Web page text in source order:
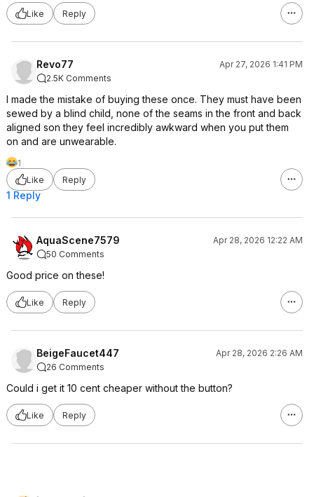
Like Reply
Revo77
Apr 27, 2026 1:41 PM
2.5K Comments
I made the mistake of buying these once. They must have been
sewed by a blind child, none of the seams in the front and back
aligned son they feel incredibly awkward when you put them
on and are unwearable.
1
Like
Reply
1 Reply
AquaScene7579
Apr 28, 2026 12:22 AM
50 Comments
Good price on these!
Like Reply
BeigeFaucet447
Apr 28, 2026 2:26 AM
26 Comments
Could i get it 10 cent cheaper without the button?
Like Reply